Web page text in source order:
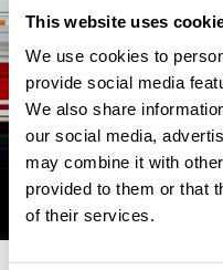
This website uses
We use cookies to
provide social media
We also share
our social media,
may combine it with
provided to them or that
of their services.
NEWS
CITYNEWS:
SERVICE TO
CROWDING
SOCIAL